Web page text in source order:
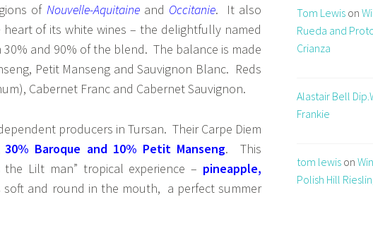
of Nouvelle-Aquitaineand Occitanie. It also
of its white wines – the delightfully named
and 90% of the blend. The balance is made
Petit Manseng and Sauvignon Blanc. Reds
Cabernet Franc and Cabernet Sauvignon.
producers in Tursan. Their Carpe Diem
30% Baroque and 10% Petit Manseng. This
Lilt man” tropical experience – pineapple,
soft and round in the mouth, a perfect summer
Tom Lewis on
Rueda and
Crianza
Alastair Bell
Frankie
tom lewis on
Polish Hill